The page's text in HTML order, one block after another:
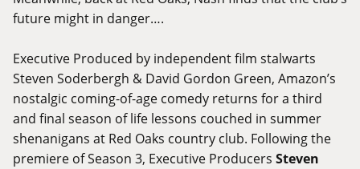
future might in danger….
Executive Produced by independent film stalwarts
Steven Soderbergh & David Gordon Green, Amazon’s
nostalgic coming-of-age comedy returns for a third
and final season of life lessons couched in summer
shenanigans at Red Oaks country club. Following the
premiere of Season 3, Executive Producers Steven